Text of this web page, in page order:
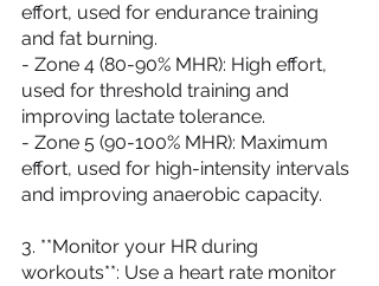
effort, used for endurance training
and fat burning.
- Zone 4 (80-90% MHR): High effort,
used for threshold training and
improving lactate tolerance.
- Zone 5 (90-100% MHR): Maximum
effort, used for high-intensity intervals
and improving anaerobic capacity.
3. **Monitor your HR during
workouts**: Use a heart rate monitor